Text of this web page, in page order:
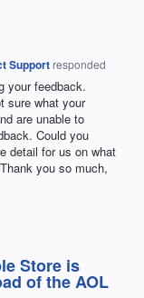
Support responded
your feedback.
sure what your
are unable to
Could you
detail for us on what
you so much,
Store is
of the AOL